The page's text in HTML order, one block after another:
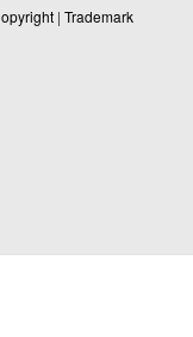
| Trademark